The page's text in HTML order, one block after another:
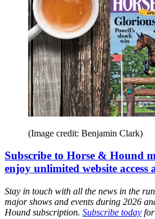
(Image credit: Benjamin Clark)
Subscribe to Horse & Hound
enjoy unlimited website
Stay in touch with all the news in the
major shows and events during 2026
Hound subscription. Subscribe today